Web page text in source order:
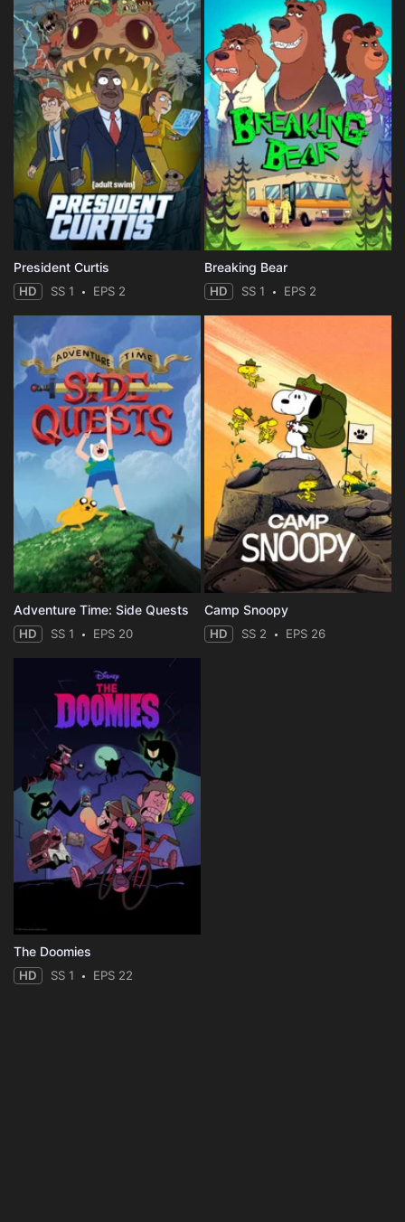
President Curtis
HD SS 1 EPS 2
Breaking Bear
HD SS 1 EPS 2
Adventure Time: Side Quests
HD SS 1 EPS 20
Camp Snoopy
HD SS 2 EPS 26
The Doomies
HD SS 1 EPS 22